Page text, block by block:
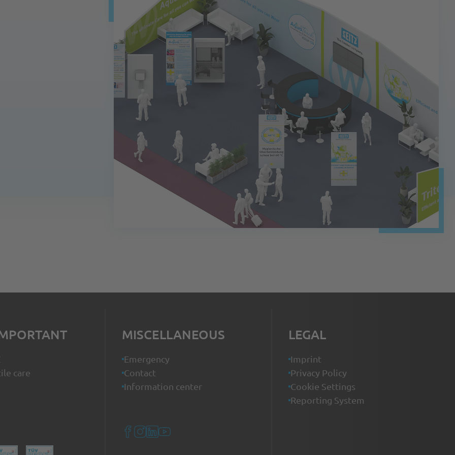
care
MISCELLANEOUS
Emergency
Contact
Information center
LEGAL
Imprint
Privacy Policy
Cookie Settings
Reporting System